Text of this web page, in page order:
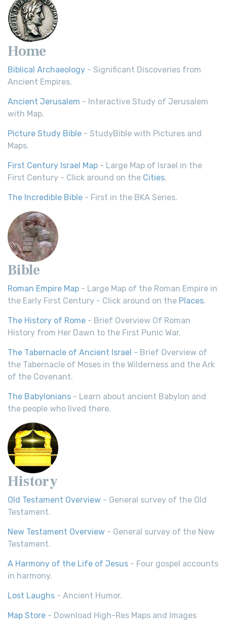
Home
Biblical Archaeology - Significant Discoveries from
Ancient Empires.
Ancient Jerusalem - Interactive Study of Jerusalem
with Map.
Picture Study Bible - StudyBible with Pictures and
Maps.
First Century Israel Map - Large Map of Israel in the
First Century - Click around on the Cities.
The Incredible Bible - First in the BKA Series.
Bible
Roman Empire Map - Large Map of the Roman Empire in
the Early First Century - Click around on the Places.
The History of Rome - Brief Overview Of Roman
History from Her Dawn to the First Punic War.
The Tabernacle of Ancient Israel - Brief Overview of
the Tabernacle of Moses in the Wilderness and the Ark
of the Covenant.
The Babylonians - Learn about ancient Babylon and
the people who lived there.
History
Old Testament Overview - General survey of the Old
Testament.
New Testament Overview - General survey of the New
Testament.
A Harmony of the Life of Jesus - Four gospel accounts
in harmony.
Lost Laughs - Ancient Humor.
Map Store - Download High-Res Maps and Images